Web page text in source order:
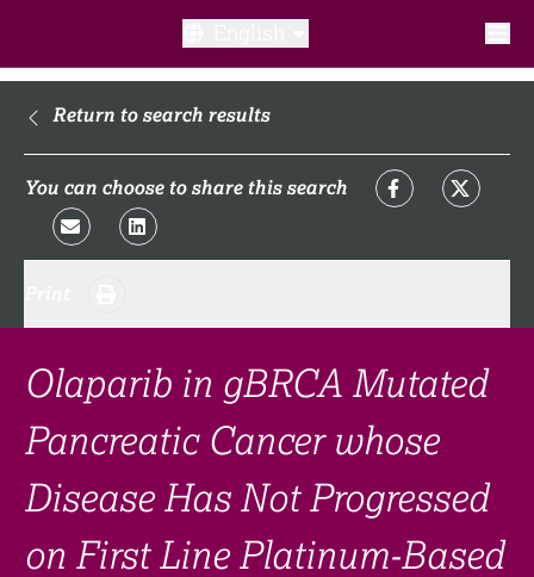
What is a clinical trial?
What to expect​?
FAQ​
Links
Search clinical trial
Return to search results
You can choose to share this search
Olaparib in gBRCA Mutated
Pancreatic Cancer whose
Disease Has Not Progressed
on First Line Platinum-Based